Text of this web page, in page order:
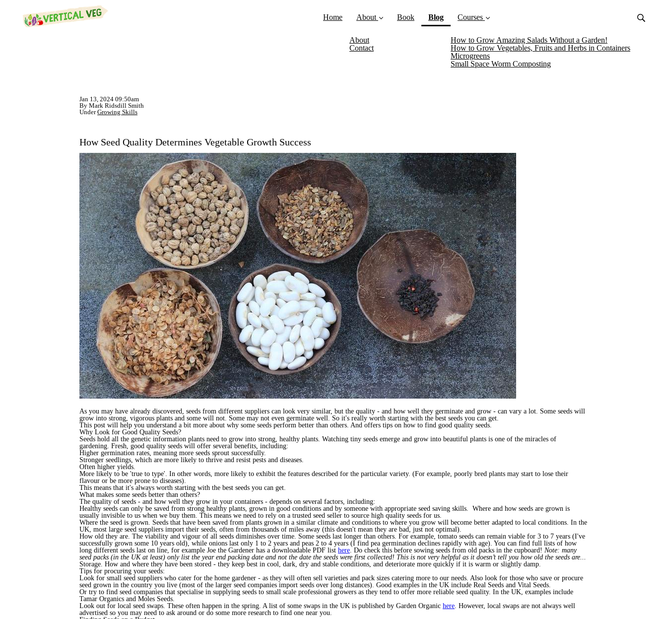
Home About
About
Contact
Book Blog(current)
Courses
How to Grow Amazing Salads Without a Garden!
How to Grow Vegetables, Fruits and Herbs in Containers
Microgreens
Small Space Worm Composting
Jan 13, 2024 09:50am
By Mark Ridsdill Smith
UnderGrowing Skills
How Seed Quality Determines Vegetable Growth Success
As you may have already discovered, seeds from different suppliers can look very similar, but the quality - and how well they germinate and grow - can vary a lot. Some seeds will
grow into strong, vigorous plants and some will not. Some may not even germinate well. So it's really worth starting with the best seeds you can get.
This post will help you understand a bit more about why some seeds perform better than others. And offers tips on how to find good quality seeds.
Why Look for Good Quality Seeds?
Seeds hold all the genetic information plants need to grow into strong, healthy plants. Watching tiny seeds emerge and grow into beautiful plants is one of the miracles of
gardening. Fresh, good quality seeds will offer several benefits, including:
Higher germination rates, meaning more seeds sprout successfully.
Stronger seedlings, which are more likely to thrive and resist pests and diseases.
Often higher yields.
More likely to be 'true to type'. In other words, more likely to exhibit the features described for the particular variety. (For example, poorly bred plants may start to lose their
flavour or be more prone to diseases).
This means that it's always worth starting with the best seeds you can get.
What makes some seeds better than others?
The quality of seeds - and how well they grow in your containers - depends on several factors, including:
Healthy seeds can only be saved from strong healthy plants, grown in good conditions and by someone with appropriate seed saving skills. Where and how seeds are grown is
usually invisible to us when we buy them. This means we need to rely on a trusted seed seller to source high quality seeds for us.
Where the seed is grown. Seeds that have been saved from plants grown in a similar climate and conditions to where you grow will become better adapted to local conditions. In the
UK, most large seed suppliers import their seeds, often from thousands of miles away (this doesn't mean they are bad, just not optimal).
How old they are. The viability and vigour of all seeds diminishes over time. Some seeds last longer than others. For example, tomato seeds can remain viable for 3 to 7 years (I've
successfully grown some 10 years old), while onions last only 1 to 2 years and peas 2 to 4 years (I find pea germination declines rapidly with age). You can find full lists of how
long different seeds last on line, for example Joe the Gardener has a downloadable PDF list here . Do check this before sowing seeds from old packs in the cupboard! Note: many
seed packs (in the UK at least) only list the year end packing date and not the date the seeds were first collected! This is not very helpful as it doesn’t tell you how old the seeds are...
Storage. How and where they have been stored - they keep best in cool, dark, dry and stable conditions, and deteriorate more quickly if it is warm or slightly damp.
Tips for procuring your seeds:
Look for small seed suppliers who cater for the home gardener - as they will often sell varieties and pack sizes catering more to our needs. Also look for those who save or procure
seed grown in the country you live (most of the larger seed companies import seeds over long distances). Good examples in the UK include Real Seeds and Vital Seeds.
Or try to find seed companies that specialise in supplying seeds to small scale professional growers as they tend to offer more reliable seed quality. In the UK, examples include
Tamar Organics and Moles Seeds.
Look out for local seed swaps. These often happen in the spring. A list of some swaps in the UK is published by Garden Organic here . However, local swaps are not always well
advertised so you may need to ask around or do some more research to find one near you.